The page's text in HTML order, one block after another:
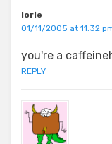
lorie
01/11/2005 at 11:32
you're a
REPLY